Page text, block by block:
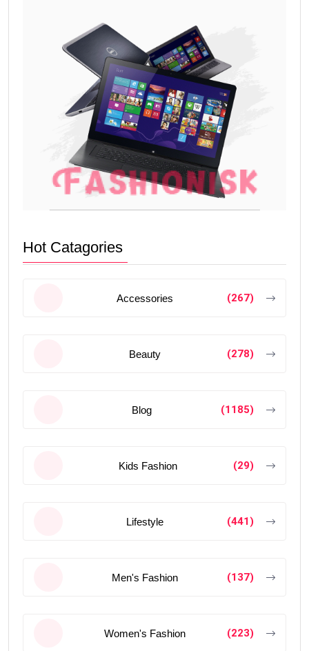
Hot Catagories
Accessories (267)
Beauty (278)
Blog (1185)
Kids Fashion (29)
Lifestyle (441)
Men's Fashion (137)
Women's Fashion (223)